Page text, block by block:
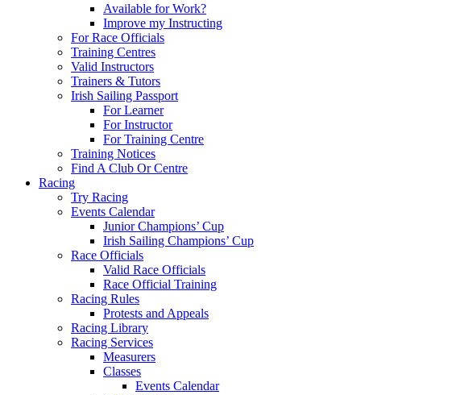
Available for Work?
Improve my Instructing
For Race Officials
Training Centres
Valid Instructors
Trainers & Tutors
Irish Sailing Passport
For Learner
For Instructor
For Training Centre
Training Notices
Find A Club Or Centre
Racing
Try Racing
Events Calendar
Junior Champions’ Cup
Irish Sailing Champions’ Cup
Race Officials
Valid Race Officials
Race Official Training
Racing Rules
Protests and Appeals
Racing Library
Racing Services
Measurers
Classes
Events Calendar